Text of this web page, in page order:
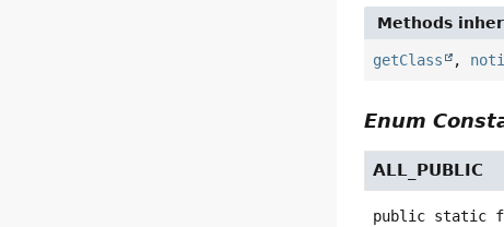
Methods
getClass ,
Enum
ALL_PUBLIC
public static